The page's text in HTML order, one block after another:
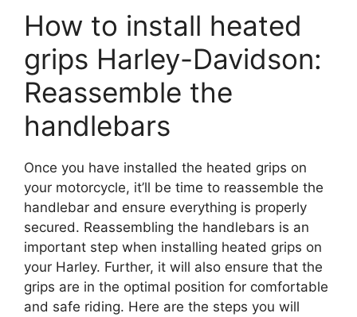
How to install heated
grips Harley-Davidson:
Reassemble the
handlebars
Once you have installed the heated grips on
your motorcycle, it’ll be time to reassemble the
handlebar and ensure everything is properly
secured. Reassembling the handlebars is an
important step when installing heated grips on
your Harley. Further, it will also ensure that the
grips are in the optimal position for comfortable
and safe riding. Here are the steps you will